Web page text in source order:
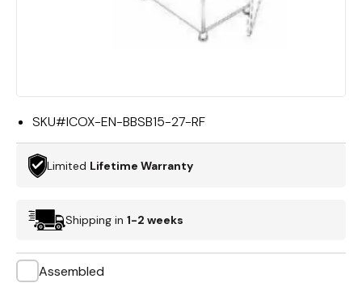
SKU#ICOX-EN-BBSB15-27-RF
Limited Lifetime Warranty
Shipping in 1-2 weeks
Assembled